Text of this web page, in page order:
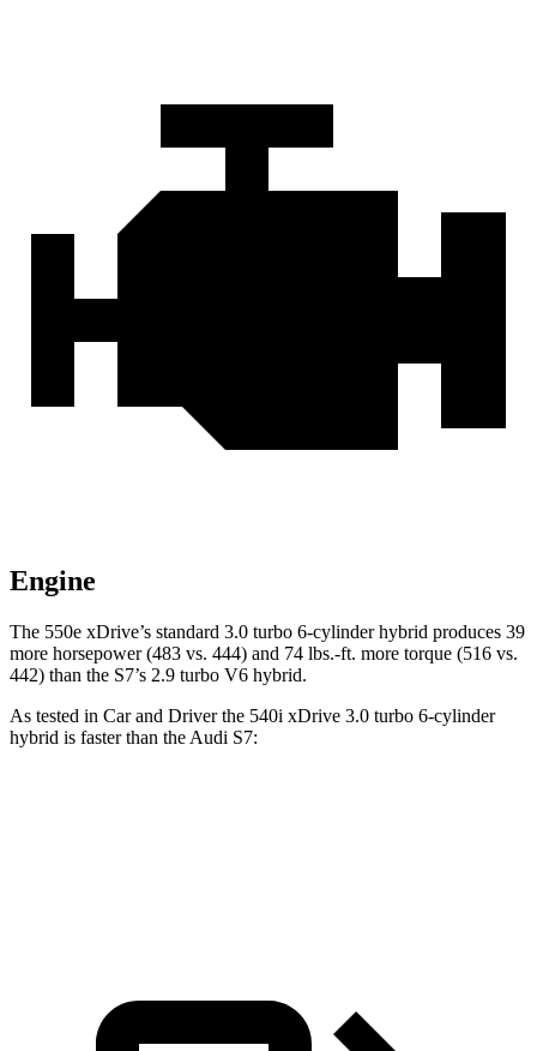
Engine
The 550e xDrive’s standard 3.0 turbo 6-cylinder hybrid produces 39
more horsepower (483 vs. 444) and 74 lbs.-ft. more torque (516 vs.
442) than the S7’s 2.9 turbo V6 hybrid.
As tested in Car and Driverthe 540i xDrive 3.0 turbo 6-cylinder
hybrid is faster than the Audi S7: